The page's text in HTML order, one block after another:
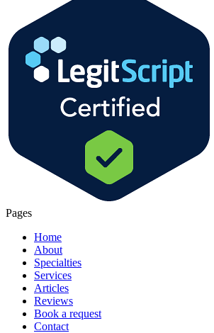
Pages
Home
About
Specialties
Services
Articles
Reviews
Book a request
Contact